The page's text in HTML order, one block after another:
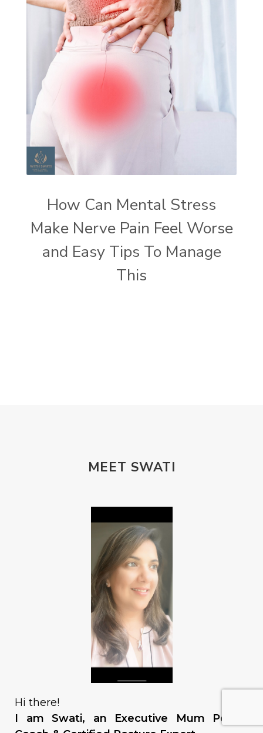
How Can Mental Stress
Make Nerve Pain Feel Worse
and Easy Tips To Manage
This
MEET SWATI
Hi there!
I am Swati, an Executive Mum Power